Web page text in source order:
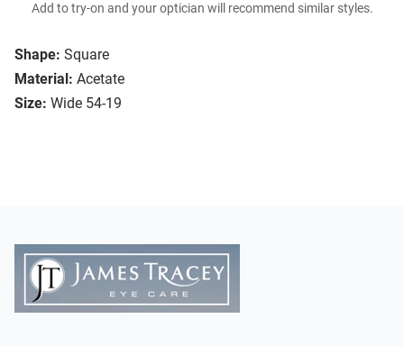
Shape: Square
Material: Acetate
Size: Wide 54-19
Add to try-on and your optician will recommend similar styles.